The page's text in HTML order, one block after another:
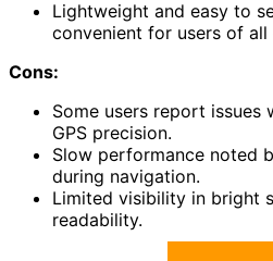
Lightweight and easy to
convenient for users of all
Cons:
Some users report issues
GPS precision.
Slow performance noted
during navigation.
Limited visibility in bright
readability.